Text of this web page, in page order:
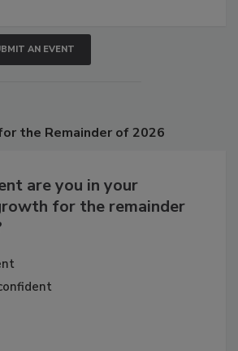
AN EVENT
are you in your
for the remainder